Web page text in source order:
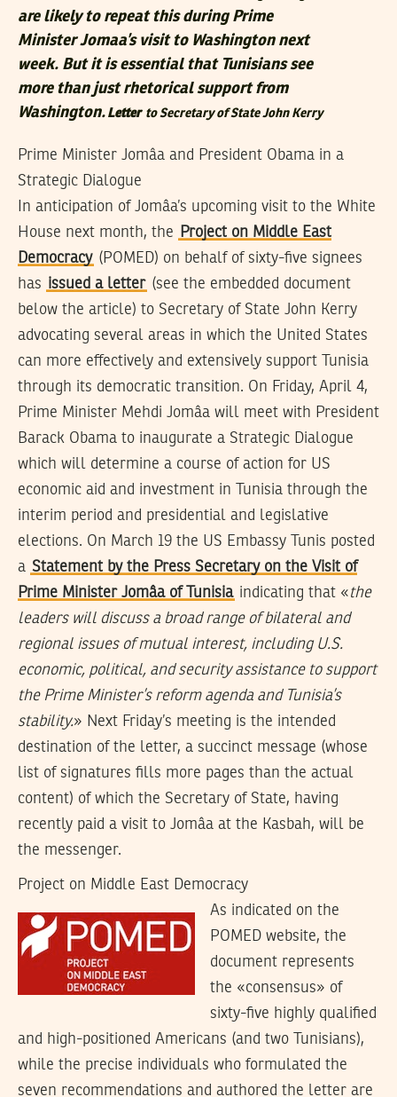
are likely to repeat this during Prime
Minister Jomaa’s visit to Washington next
week. But it is essential that Tunisians see
more than just rhetorical support from
Washington. Letter to Secretary of State John Kerry
Prime Minister Jomâa and President Obama in a
Strategic Dialogue
In anticipation of Jomâa’s upcoming visit to the White
House next month, the
Project on Middle East
Democracy (POMED) on behalf of sixty-five signees
has issued a letter (see the embedded document
below the article) to Secretary of State John Kerry
advocating several areas in which the United States
can more effectively and extensively support Tunisia
through its democratic transition. On Friday, April 4,
Prime Minister Mehdi Jomâa will meet with President
Barack Obama to inaugurate a Strategic Dialogue
which will determine a course of action for US
economic aid and investment in Tunisia through the
interim period and presidential and legislative
elections. On March 19 the US Embassy Tunis posted
a Statement by the Press Secretary on the Visit of
Prime Minister Jomâa of Tunisia indicating that «the
leaders will discuss a broad range of bilateral and
regional issues of mutual interest, including U.S.
economic, political, and security assistance to support
the Prime Minister’s reform agenda and Tunisia’s
stability.» Next Friday’s meeting is the intended
destination of the letter, a succinct message (whose
list of signatures fills more pages than the actual
content) of which the Secretary of State, having
recently paid a visit to Jomâa at the Kasbah, will be
the messenger.
Project on Middle East Democracy
As indicated on the
POMED website, the
document represents
the «consensus» of
sixty-five highly qualified
and high-positioned Americans (and two Tunisians),
while the precise individuals who formulated the
seven recommendations and authored the letter are